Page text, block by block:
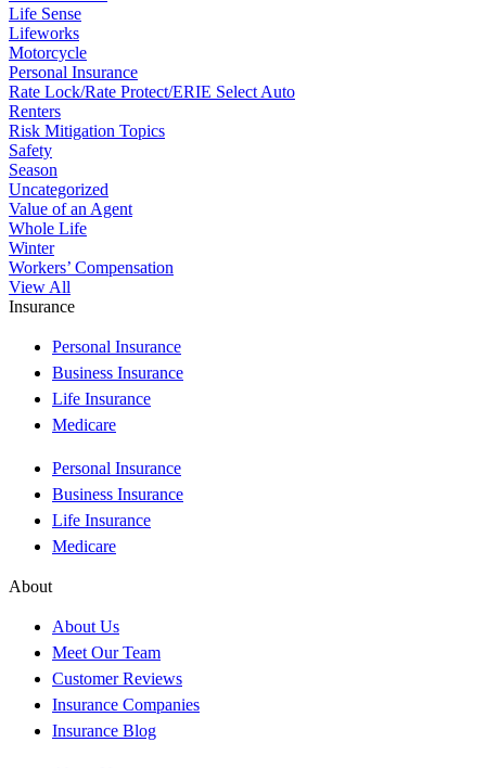
Life Sense
Lifeworks
Motorcycle
Personal Insurance
Rate Lock/Rate Protect/ERIE Select Auto
Renters
Risk Mitigation Topics
Safety
Season
Uncategorized
Value of an Agent
Whole Life
Winter
Workers’ Compensation
View All
Insurance
Personal Insurance
Business Insurance
Life Insurance
Medicare
Personal Insurance
Business Insurance
Life Insurance
Medicare
About
About Us
Meet Our Team
Customer Reviews
Insurance Companies
Insurance Blog